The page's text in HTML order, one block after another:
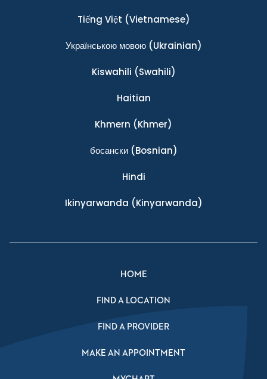
Tiếng Việt (Vietnamese)
Українською мовою(Ukrainian)
Kiswahili (Swahili)
Haitian
Khmern (Khmer)
босански(Bosnian)
Hindi
Ikinyarwanda (Kinyarwanda)
HOME
FIND A LOCATION
FIND A PROVIDER
MAKE AN APPOINTMENT